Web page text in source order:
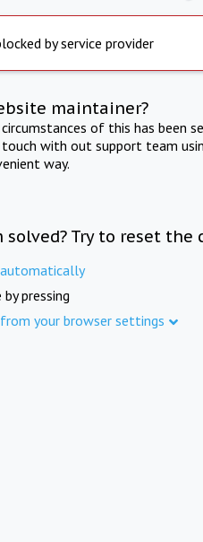
by service provider
maintainer?
of this has been
with out support team
way.
Try to reset the
pressing
your browser settings